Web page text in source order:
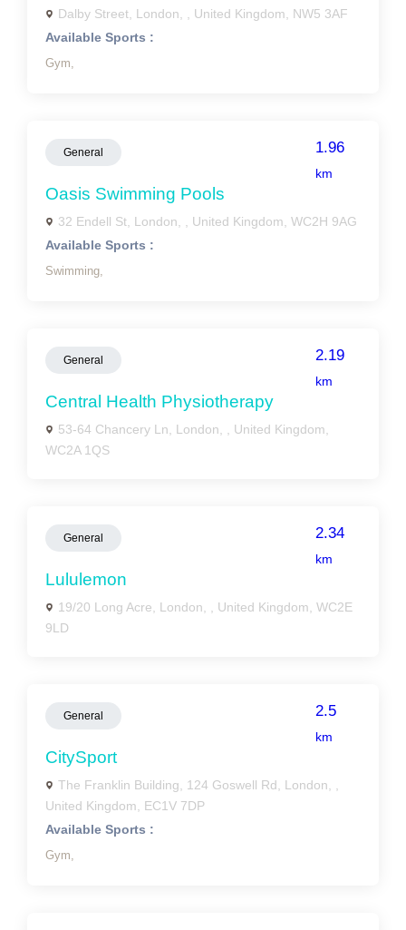
Dalby Street, London, , United Kingdom, NW5 3AF
Available Sports :
Gym,
General 1.96
km
Oasis Swimming Pools
32 Endell St, London, , United Kingdom, WC2H 9AG
Available Sports :
Swimming,
General 2.19
km
Central Health Physiotherapy
53-64 Chancery Ln, London, , United Kingdom,
WC2A 1QS
General 2.34
km
Lululemon
19/20 Long Acre, London, , United Kingdom, WC2E
9LD
General 2.5
km
CitySport
The Franklin Building, 124 Goswell Rd, London, ,
United Kingdom, EC1V 7DP
Available Sports :
Gym,